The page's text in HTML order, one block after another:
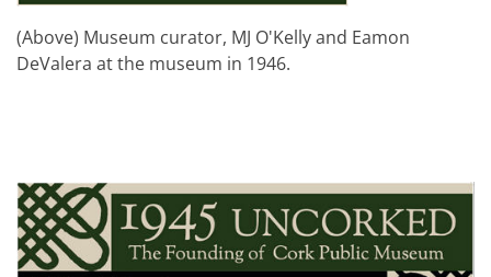
(Above) Museum curator, MJ O'Kelly and Eamon
DeValera at the museum in 1946.